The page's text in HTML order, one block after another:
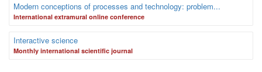
Modern conceptions of processes and technology: problem...
International extramural online conference
Interactive science
Monthly international scientific journal